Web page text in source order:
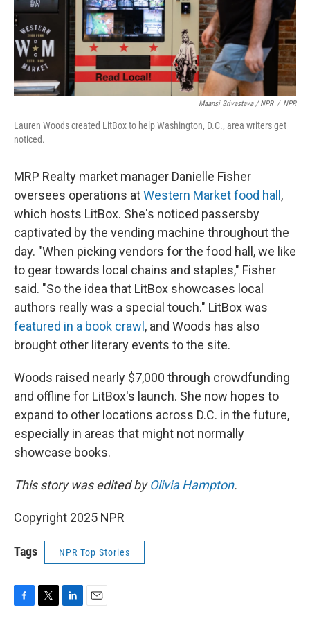
Maansi Srivastava / NPR / NPR
Lauren Woods created LitBox to help Washington, D.C., area writers get
noticed.
MRP Realty market manager Danielle Fisher
oversees operations atWestern Market food hall ,
which hosts LitBox. She's noticed passersby
captivated by the vending machine throughout the
day. "When picking vendors for the food hall, we like
to gear towards local chains and staples," Fisher
said. "So the idea that LitBox showcases local
authors really was a special touch." LitBox was
featured in a book crawl , and Woods has also
brought other literary events to the site.
Woods raised nearly $7,000 through crowdfunding
and offline for LitBox's launch. She now hopes to
expand to other locations across D.C. in the future,
especially in areas that might not normally
showcase books.
This story was edited byOlivia Hampton.
Copyright 2025 NPR
Tags NPR Top Stories